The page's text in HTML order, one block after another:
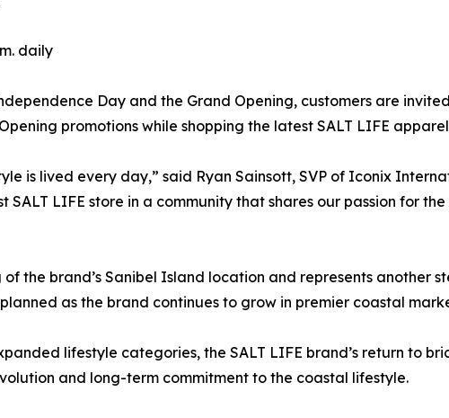
daily
Day and the Grand Opening, customers are
promotions while shopping the latest SALT LIFE
is lived every day,” said Ryan Sainsott, SVP of Iconix
LIFE store in a community that shares our passion for
the brand’s Sanibel Island location and represents another
as the brand continues to grow in premier coastal
lifestyle categories, the SALT LIFE brand’s return to
and long-term commitment to the coastal lifestyle.